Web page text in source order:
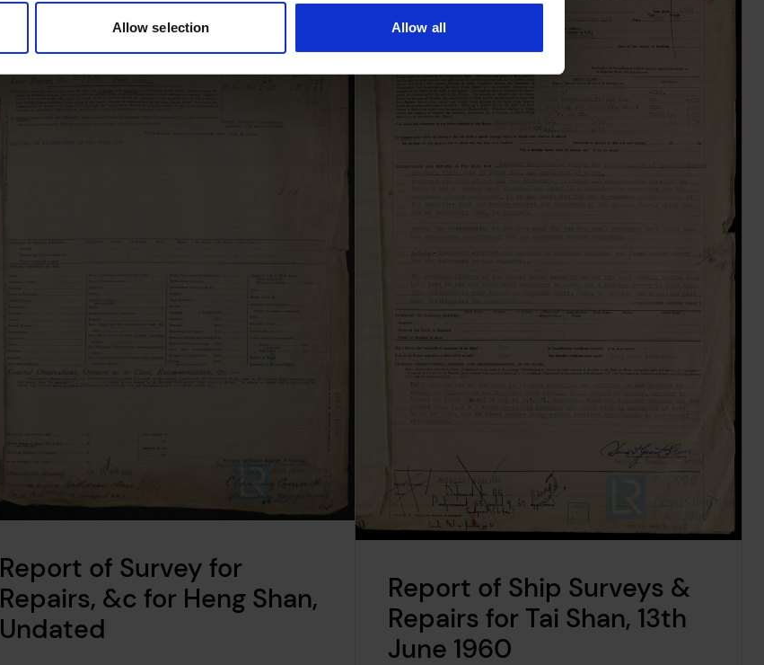
Allow selection Allow all
Report of Survey for
Repairs, &c for Heng Shan,
Undated
Report of Ship Surveys &
Repairs for Tai Shan, 13th
June 1960